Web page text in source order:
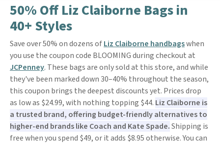
50% Off Liz Claiborne Bags in
40+ Styles
Save over 50% on dozens ofLiz Claiborne handbagswhen
you use the coupon code BLOOMING during checkout at
JCPenney. These bags are only sold at this store, and while
they've been marked down 30–40% throughout the season,
this coupon brings the deepest discounts yet. Prices drop
as low as $24.99, with nothing topping $44. Liz Claiborne is
a trusted brand, offering budget-friendly alternatives to
higher-end brands like Coach and Kate Spade.Shipping is
free when you spend $49, or it adds $8.95 otherwise. You can